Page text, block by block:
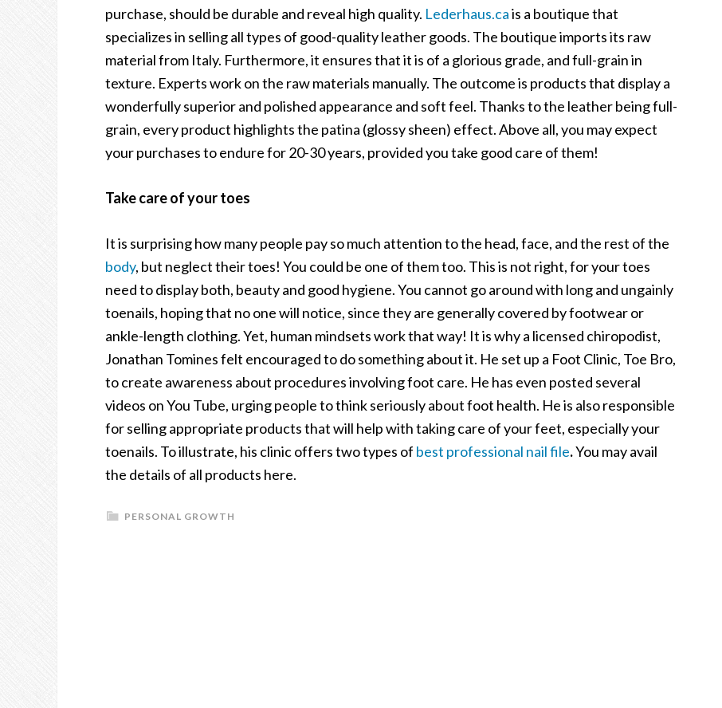
purchase, should be durable and reveal high quality. Lederhaus.cais a boutique that
specializes in selling all types of good-quality leather goods. The boutique imports its raw
material from Italy. Furthermore, it ensures that it is of a glorious grade, and full-grain in
texture. Experts work on the raw materials manually. The outcome is products that display a
wonderfully superior and polished appearance and soft feel. Thanks to the leather being full-
grain, every product highlights the patina (glossy sheen) effect. Above all, you may expect
your purchases to endure for 20-30 years, provided you take good care of them!
Take care of your toes
It is surprising how many people pay so much attention to the head, face, and the rest of the
body, but neglect their toes! You could be one of them too. This is not right, for your toes
need to display both, beauty and good hygiene. You cannot go around with long and ungainly
toenails, hoping that no one will notice, since they are generally covered by footwear or
ankle-length clothing. Yet, human mindsets work that way! It is why a licensed chiropodist,
Jonathan Tomines felt encouraged to do something about it. He set up a Foot Clinic, Toe Bro,
to create awareness about procedures involving foot care. He has even posted several
videos on You Tube, urging people to think seriously about foot health. He is also responsible
for selling appropriate products that will help with taking care of your feet, especially your
toenails. To illustrate, his clinic offers two types of best professional nail file.You may avail
the details of all products here.
PERSONAL GROWTH